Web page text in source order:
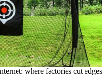
where factories cut edges